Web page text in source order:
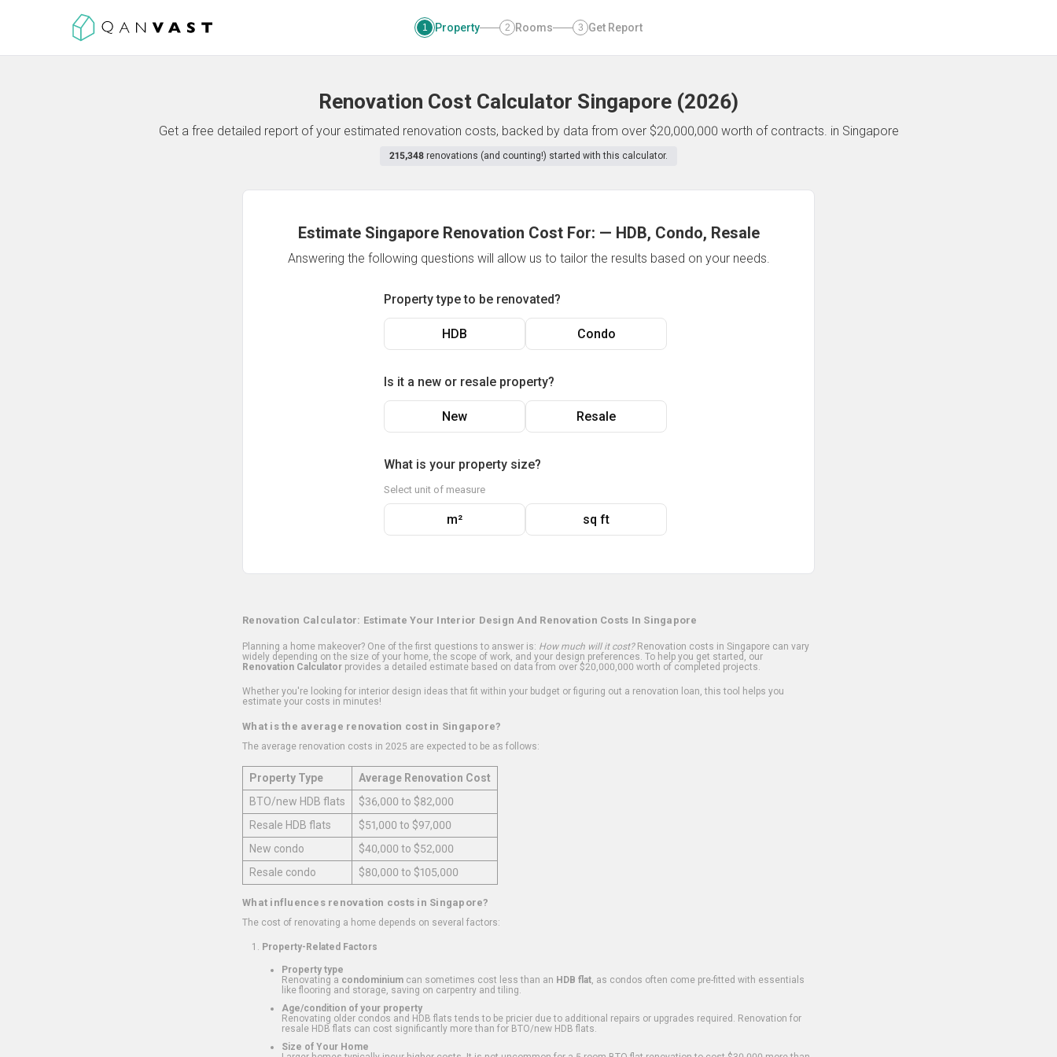
1 Property 2 Rooms 3 Get Report
Renovation Cost Calculator Singapore (2026)
Get a free detailed report of your estimated renovation costs, backed by data from over $20,000,000 worth of contracts. in Singapore
215,348 renovations (and counting!) started with this calculator.
Estimate Singapore Renovation Cost For: — HDB, Condo, Resale
Answering the following questions will allow us to tailor the results based on your needs.
Property type to be renovated?
HDB Condo
Is it a new or resale property?
New Resale
What is your property size?
Select unit of measure
m² sq ft
Renovation Calculator: Estimate Your Interior Design And Renovation Costs In Singapore
Planning a home makeover? One of the first questions to answer is: How much will it cost?Renovation costs in Singapore can vary
widely depending on the size of your home, the scope of work, and your design preferences. To help you get started, our
Renovation Calculator provides a detailed estimate based on data from over $20,000,000 worth of completed projects.
Whether you're looking for interior design ideas that fit within your budget or figuring out a renovation loan, this tool helps you
estimate your costs in minutes!
What is the average renovation cost in Singapore?
The average renovation costs in 2025 are expected to be as follows:
Property Type
Average Renovation Cost
BTO/new HDB flats
$36,000 to $82,000
Resale HDB flats
$51,000 to $97,000
New condo
$40,000 to $52,000
Resale condo
$80,000 to $105,000
What influences renovation costs in Singapore?
The cost of renovating a home depends on several factors:
Property-Related Factors
Property type
Renovating a condominium can sometimes cost less than an HDB flat , as condos often come pre-fitted with essentials
like flooring and storage, saving on carpentry and tiling.
Age/condition of your property
Renovating older condos and HDB flats tends to be pricier due to additional repairs or upgrades required. Renovation for
resale HDB flats can cost significantly more than for BTO/new HDB flats.
Size of Your Home